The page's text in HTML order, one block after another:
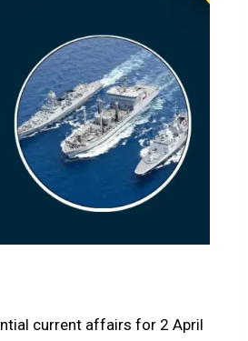
current affairs for 2 April